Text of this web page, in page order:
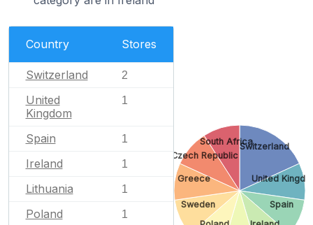
Country Stores
Switzerland 2
United
Kingdom
1
Spain 1
Ireland 1
Lithuania 1
Poland 1
Switzerland
United
Spain
Sweden
Greece
Czech Republic
South Africa